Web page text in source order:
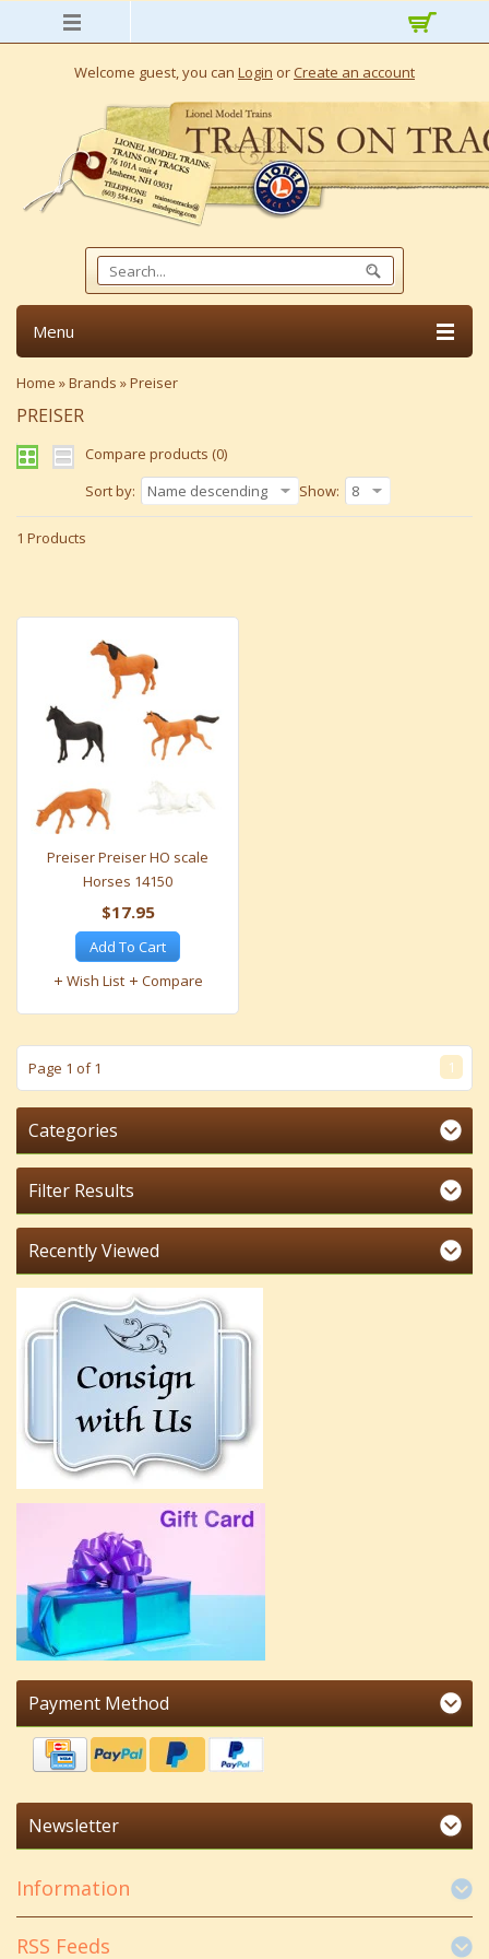
Welcome guest, you can Login or Create an account
Menu
Home »Brands »Preiser
PREISER
Compare products (0)
Sort by:
Name descending Show: 8
1 Products
Preiser Preiser HO scale
Horses 14150
$17.95
Add To Cart
Wish List
Compare
Page 1 of 1 1
Categories
Filter Results
Recently Viewed
Payment Method
Newsletter
Information
RSS Feeds